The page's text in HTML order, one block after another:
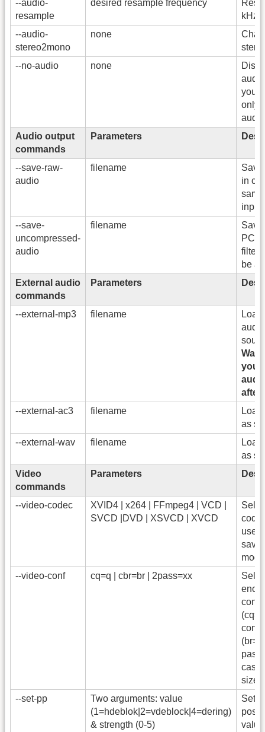
--audio-
resample
desired resample frequency
kHz.
--audio-
stereo2mono
none
--no-audio
none
you
only
Audio output
commands
Parameters
--save-raw-
audio
filename
in
input
--save-
uncompressed-
audio
filename
be
External audio
commands
Parameters
--external-mp3 filename
you
--external-ac3
filename
as
--external-wav
filename
as
Video
commands
Parameters
--video-codec
XVID4 | x264 | FFmpeg4 | VCD |
SVCD |DVD | XSVCD | XVCD
used
save
--video-conf
cq=q | cbr=br | 2pass=xx
pass
size
--set-pp
Two arguments: value
(1=hdeblok|2=vdeblock|4=dering)
& strength (0-5)
Set
post-